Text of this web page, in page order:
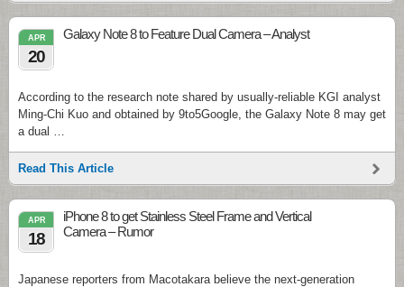
APR
20
Galaxy Note 8 to Feature Dual Camera – Analyst
According to the research note shared by usually-reliable KGI analyst
Ming-Chi Kuo and obtained by 9to5Google, the Galaxy Note 8 may get
a dual …
Read This Article
APR
18
iPhone 8 to get Stainless Steel Frame and Vertical
Camera – Rumor
Japanese reporters from Macotakara believe the next-generation